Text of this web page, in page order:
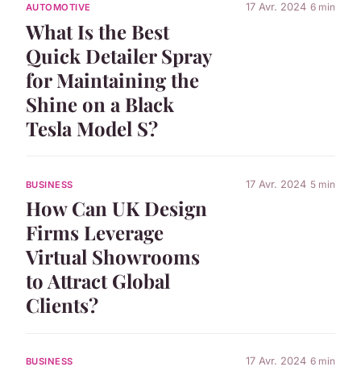
AUTOMOTIVE
What Is the Best
Quick Detailer Spray
for Maintaining the
Shine on a Black
Tesla Model S?
17 Avr. 2024 6 min
BUSINESS
How Can UK Design
Firms Leverage
Virtual Showrooms
to Attract Global
Clients?
17 Avr. 2024 5 min
BUSINESS 17 Avr. 2024 6 min